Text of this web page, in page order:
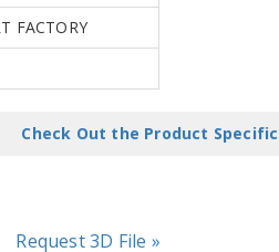
FACTORY
Check Out the Product
Request 3D File »